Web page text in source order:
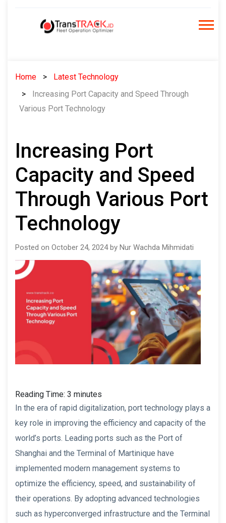
Home
Latest Technology
Increasing Port Capacity and Speed ​​Through
Various Port Technology
Increasing Port
Capacity and Speed ​​
Through Various Port
Technology
Posted on October 24, 2024 by Nur Wachda Mihmidati
Reading Time: 3 minutes
In the era of rapid digitalization, port technology plays a
key role in improving the efficiency and capacity of the
world’s ports. Leading ports such as the Port of
Shanghai and the Terminal of Martinique have
implemented modern management systems to
optimize the efficiency, speed, and sustainability of
their operations. By adopting advanced technologies
such as hyperconverged infrastructure and the Terminal